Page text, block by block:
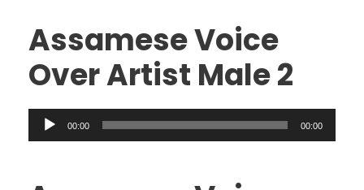
o
P
y
Assamese Voice
Over Artist Male 2
u
00:00 00:00